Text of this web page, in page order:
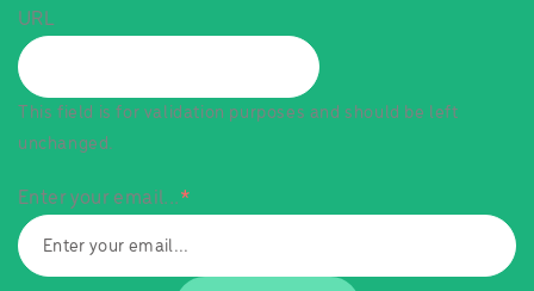
URL
This field is for validation purposes and should be left
unchanged.
Enter your email...*